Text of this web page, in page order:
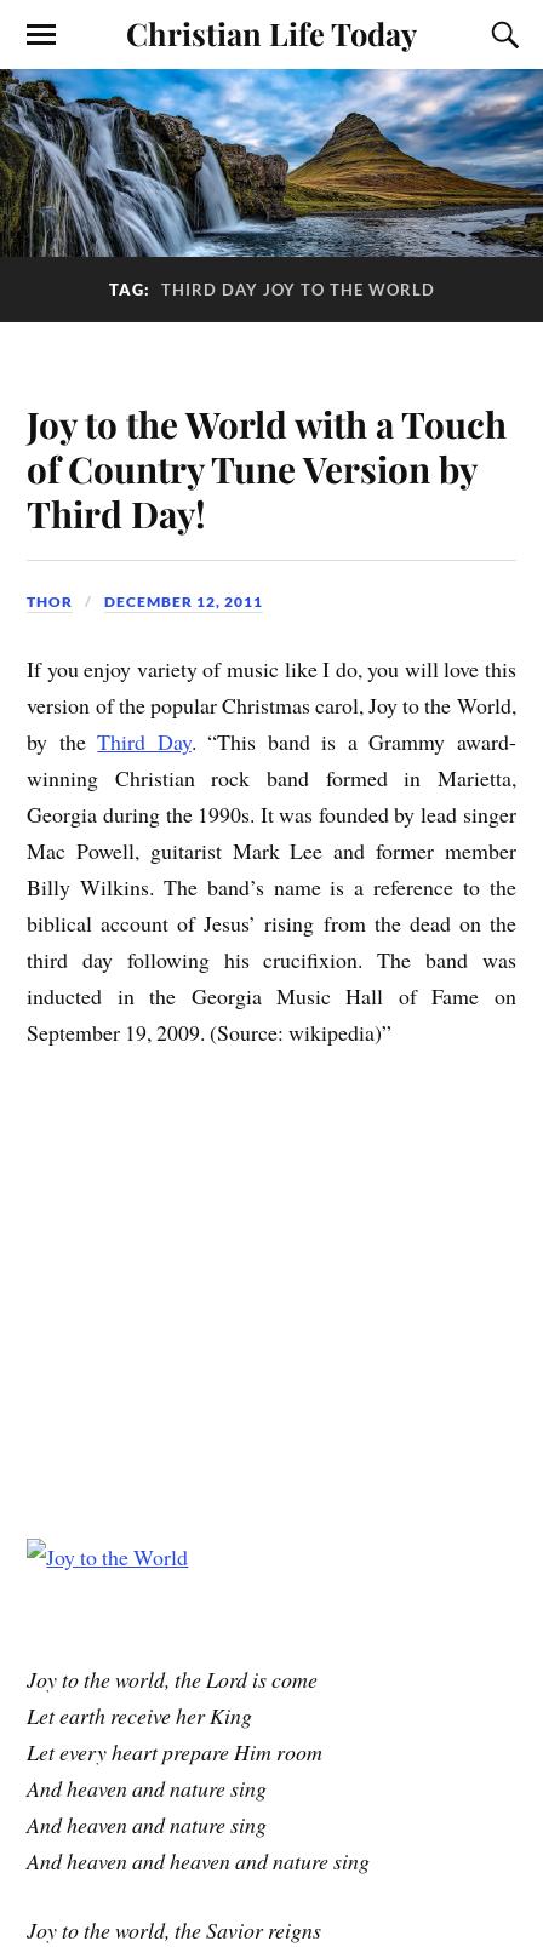
Christian Life Today
TAG: THIRD DAY JOY TO THE WORLD
Joy to the World with a Touch
of Country Tune Version by
Third Day!
THOR DECEMBER 12, 2011
If you enjoy variety of music like I do, you will love this
version of the popular Christmas carol, Joy to the World,
by theThird Day. “This band is a Grammy award-
winning Christian rock band formed in Marietta,
Georgia during the 1990s. It was founded by lead singer
Mac Powell, guitarist Mark Lee and former member
Billy Wilkins. The band’s name is a reference to the
biblical account of Jesus’ rising from the dead on the
third day following his crucifixion. The band was
inducted in the Georgia Music Hall of Fame on
September 19, 2009. (Source: wikipedia)”
Joy to the world, the Lord is come
Let earth receive her King
Let every heart prepare Him room
And heaven and nature sing
And heaven and nature sing
And heaven and heaven and nature sing
Joy to the world, the Savior reigns